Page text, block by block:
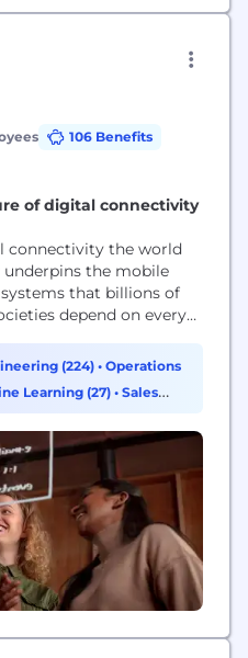
106 Benefits
of digital connectivity
connectivity the world
the mobile
that billions of
depend on every
network
and wireless
providers and
helping...
(224)• Operations
Learning (27) • Sales